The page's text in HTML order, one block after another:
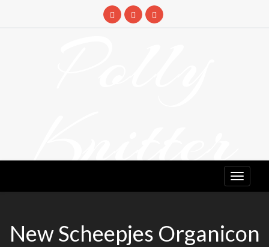
Knitter
New Scheepjes Organicon